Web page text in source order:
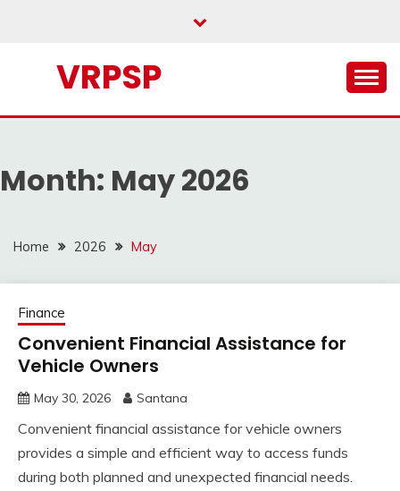
VRPSP
Month: May 2026
Home 2026 May
Finance
Convenient Financial Assistance for
Vehicle Owners
May 30, 2026 Santana
Convenient financial assistance for vehicle owners
provides a simple and efficient way to access funds
during both planned and unexpected financial needs.